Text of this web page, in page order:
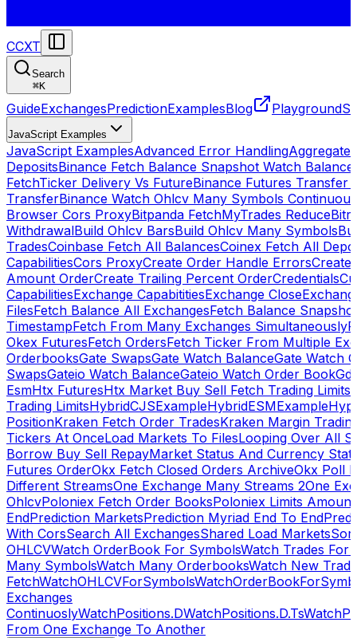
CCXT
Search
⌘K
GuideExchangesPredictionExamplesBlog Playground
JavaScript Examples
JavaScript ExamplesAdvanced Error HandlingAggregate
DepositsBinance Fetch Balance Snapshot Watch
FetchTicker Delivery Vs FutureBinance Futures Transfer
TransferBinance Watch Ohlcv Many Symbols
Browser Cors ProxyBitpanda FetchMyTrades Reduce
WithdrawalBuild Ohlcv BarsBuild Ohlcv Many Symbols
TradesCoinbase Fetch All BalancesCoinex Fetch All
CapabilitiesCors ProxyCreate Order Handle ErrorsCreate
Amount OrderCreate Trailing Percent OrderCredentials
CapabilitiesExchange CapabititiesExchange Close
FilesFetch Balance All ExchangesFetch Balance
TimestampFetch From Many Exchanges Simultaneously
Okex FuturesFetch OrdersFetch Ticker From Multiple
OrderbooksGate SwapsGate Watch BalanceGate Watch
SwapsGateio Watch BalanceGateio Watch Order Book
EsmHtx FuturesHtx Market Buy Sell Fetch Trading Limits
Trading LimitsHybridCJSExampleHybridESMExample
PositionKraken Fetch Order TradesKraken Margin
Tickers At OnceLoad Markets To FilesLooping Over All
Borrow Buy Sell RepayMarket Status And Currency
Futures OrderOkx Fetch Closed Orders ArchiveOkx Poll
Different StreamsOne Exchange Many Streams 2One
OhlcvPoloniex Fetch Order BooksPoloniex Limits
EndPrediction MarketsPrediction Myriad End To End
With CorsSearch All ExchangesShared Load Markets
OHLCVWatch OrderBook For SymbolsWatch Trades For
Many SymbolsWatch Many OrderbooksWatch New
FetchWatchOHLCVForSymbols
Exchanges
ContinuoslyWatchPositions.DWatchPositions.D.Ts
From One Exchange To Another